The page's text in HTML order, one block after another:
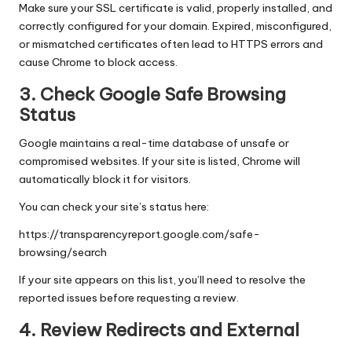
Make sure your SSL certificate is valid, properly installed, and
correctly configured for your domain. Expired, misconfigured,
or mismatched certificates often lead to HTTPS errors and
cause Chrome to block access.
3. Check Google Safe Browsing
Status
Google maintains a real-time database of unsafe or
compromised websites. If your site is listed, Chrome will
automatically block it for visitors.
You can check your site’s status here:
https://transparencyreport.google.com/safe-
browsing/search
If your site appears on this list, you’ll need to resolve the
reported issues before requesting a review.
4. Review Redirects and External